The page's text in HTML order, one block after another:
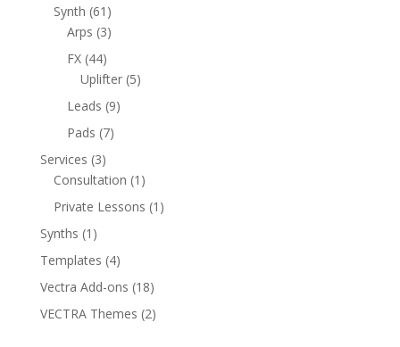
Synth 61 61
products
Arps 33
FX 4444
products
Uplifter 55
Leads 99
Pads 77
Services 33
products
Consultation 1 1
product
Private Lessons 1 1
Synths 1 1
product
Templates 44
products
Vectra Add-ons 1818
products
VECTRA Themes 22